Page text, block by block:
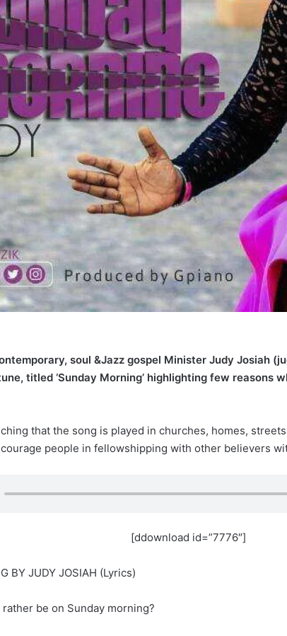
soul &Jazz gospel Minister Judy Josiah
titled ‘Sunday Morning’ highlighting few reasons
that the song is played in churches, homes,
people in fellowshipping with other believers
[ddownload id=”7776″]
BY JUDY JOSIAH (Lyrics)
be on Sunday morning?